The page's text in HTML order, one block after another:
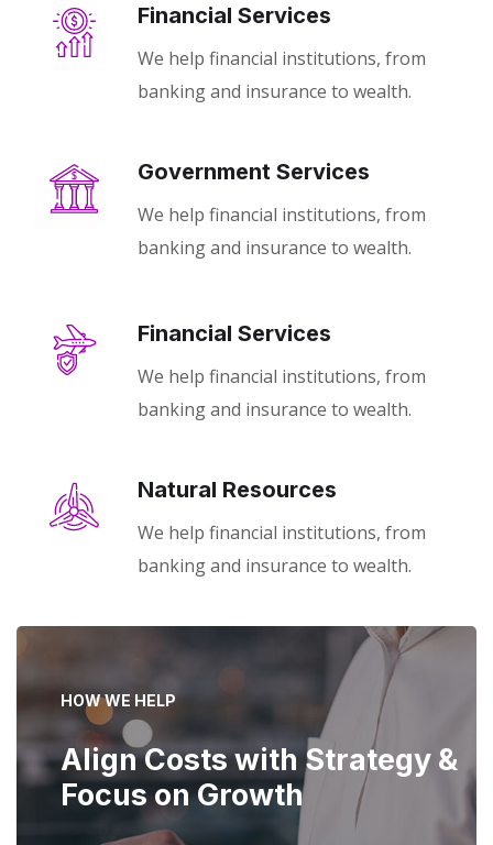
Financial Services
We help financial institutions, from
banking and insurance to wealth.
Government Services
We help financial institutions, from
banking and insurance to wealth.
Financial Services
We help financial institutions, from
banking and insurance to wealth.
Natural Resources
We help financial institutions, from
banking and insurance to wealth.
HOW WE HELP
Align Costs with Strategy &
Focus on Growth